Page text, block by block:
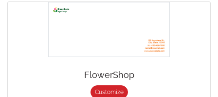
FlowerShop
Customize